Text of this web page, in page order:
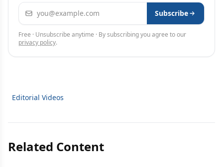
Email address Subscribe
Free · Unsubscribe anytime · By subscribing you agree to our
privacy policy.
Editorial Videos
Related Content